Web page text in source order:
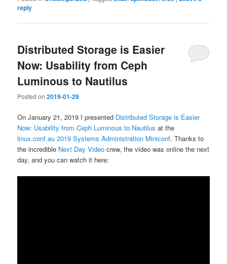
reply
Distributed Storage is Easier
Now: Usability from Ceph
Luminous to Nautilus
Posted on2019-01-29
On January 21, 2019 I presented Distributed Storage is Easier
Now: Usability from Ceph Luminous to Nautilus at the
linux.conf.au 2019 Systems Administration Miniconf. Thanks to
the incredible Next Day Video crew, the video was online the next
day, and you can watch it here: